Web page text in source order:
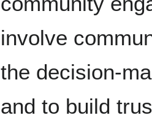
involve
the decision-
and to build